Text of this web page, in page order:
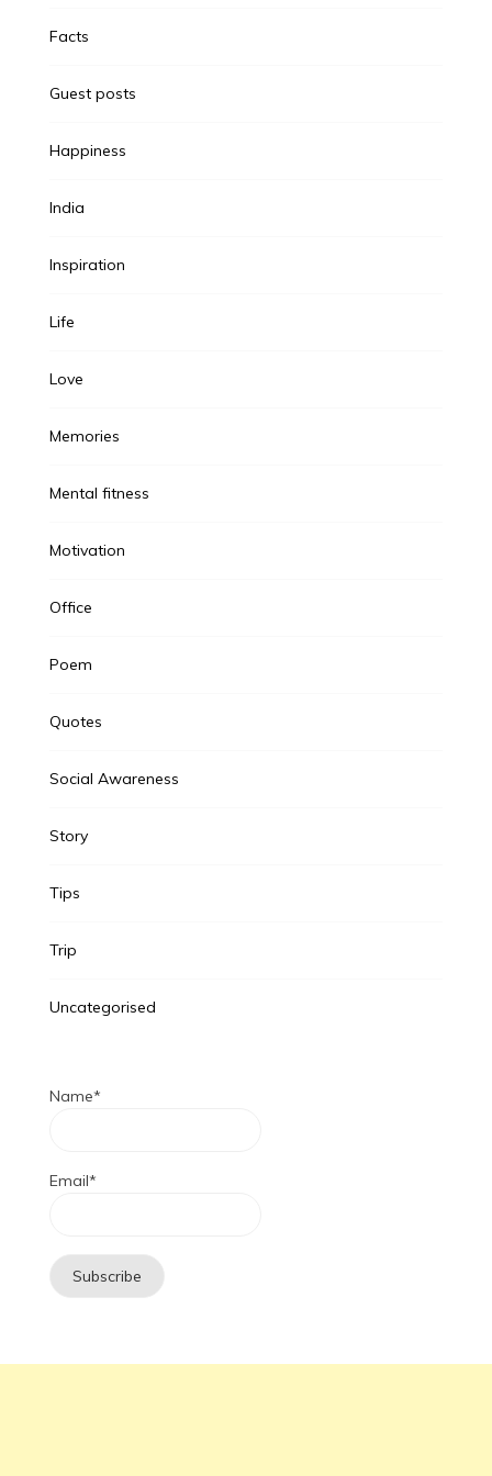
Facts
Guest posts
Happiness
India
Inspiration
Life
Love
Memories
Mental fitness
Motivation
Office
Poem
Quotes
Social Awareness
Story
Tips
Trip
Uncategorised
Name*
Email*